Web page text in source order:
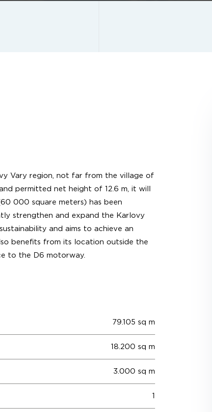
Vary region, not far from the village of
permitted net height of 12.6 m, it will
000 square meters) has been
strengthen and expand the Karlovy
and aims to achieve an
benefits from its location outside the
to the D6 motorway.
79.105 sq m
18.200 sq m
3.000 sq m
1